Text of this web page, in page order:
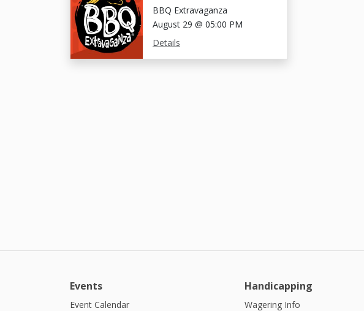
BBQ Extravaganza
August 29 @ 05:00 PM
Details
Events
Event Calendar
Handicapping
Wagering Info